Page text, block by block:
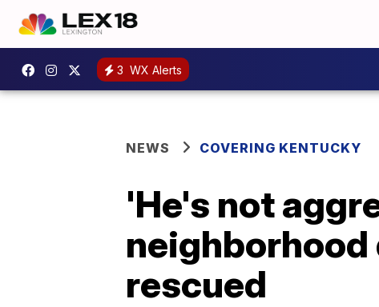
3 WX Alerts
NEWS COVERING KENTUCKY
'He's not
neighborhood
rescued